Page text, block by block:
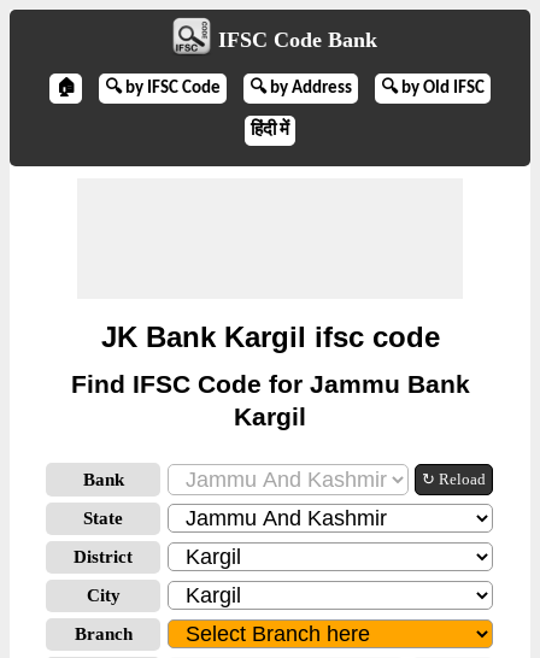
IFSC Code Bank
🏠 🔍 by IFSC Code 🔍 by Address 🔍 by Old IFSC
हिंदी में
JK Bank Kargil ifsc code
Find IFSC Code for Jammu Bank
Kargil
Bank ↻ Reload
State
District
City
Branch